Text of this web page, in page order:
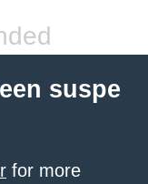
suspe
for more